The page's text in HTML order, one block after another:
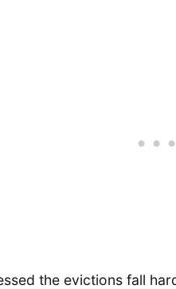
the evictions fall